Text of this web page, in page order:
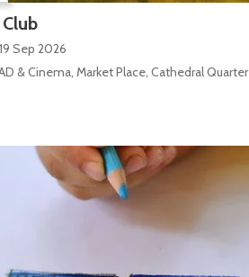
Sep 2026
& Cinema, Market Place, Cathedral Quarter